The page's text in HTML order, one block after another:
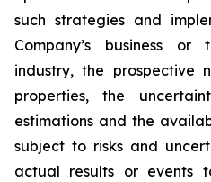
such strategies and
Company’s business
industry, the prospective
properties, the
estimations and the
subject to risks and
actual results or events